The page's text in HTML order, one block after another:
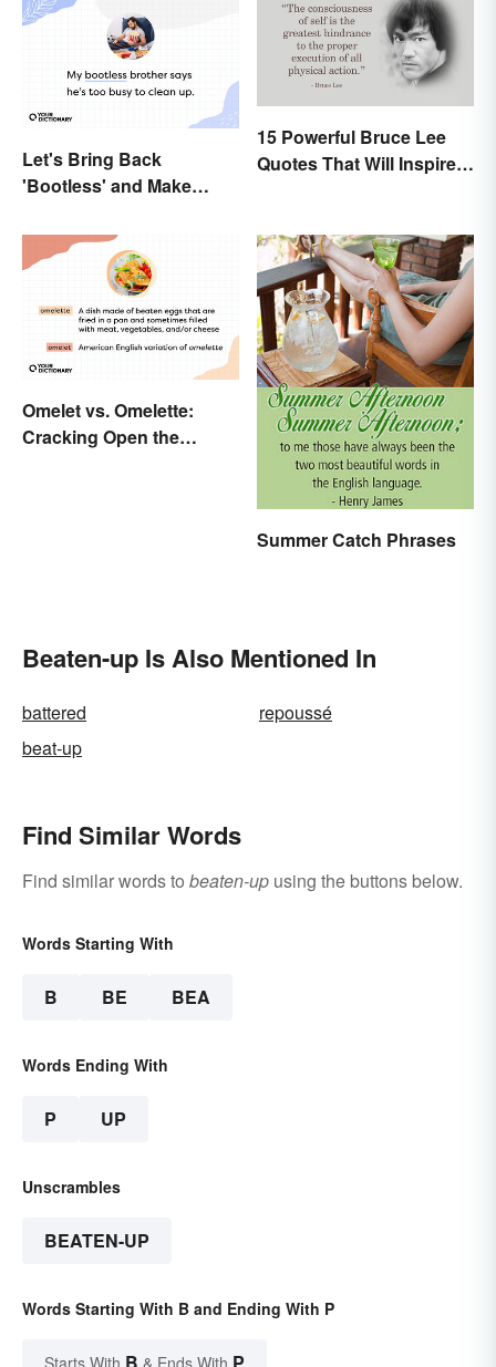
Let's Bring Back
'Bootless' and Make
Harsh
15 Powerful Bruce Lee
Quotes That Will Inspire a
Omelet vs. Omelette:
Cracking Open the
Summer Catch Phrases
Beaten-up Is Also Mentioned In
battered
repoussé
beat-up
Find Similar Words
Find similar words to beaten-up using the buttons below.
Words Starting With
B BE BEA
Words Ending With
P UP
Unscrambles
BEATEN-UP
Words Starting With B and Ending With P
Starts With B & Ends With P